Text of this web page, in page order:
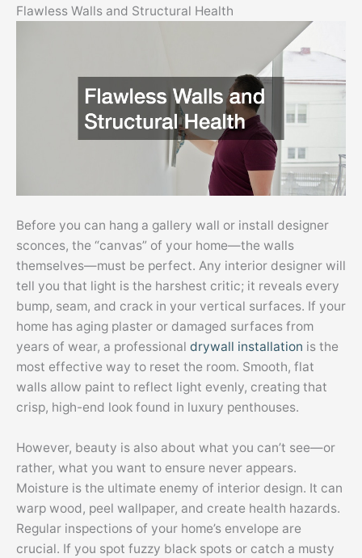
Flawless Walls and Structural Health
Before you can hang a gallery wall or install designer
sconces, the “canvas” of your home—the walls
themselves—must be perfect. Any interior designer will
tell you that light is the harshest critic; it reveals every
bump, seam, and crack in your vertical surfaces. If your
home has aging plaster or damaged surfaces from
years of wear, a professional drywall installation is the
most effective way to reset the room. Smooth, flat
walls allow paint to reflect light evenly, creating that
crisp, high-end look found in luxury penthouses.
However, beauty is also about what you can’t see—or
rather, what you want to ensure never appears.
Moisture is the ultimate enemy of interior design. It can
warp wood, peel wallpaper, and create health hazards.
Regular inspections of your home’s envelope are
crucial. If you spot fuzzy black spots or catch a musty